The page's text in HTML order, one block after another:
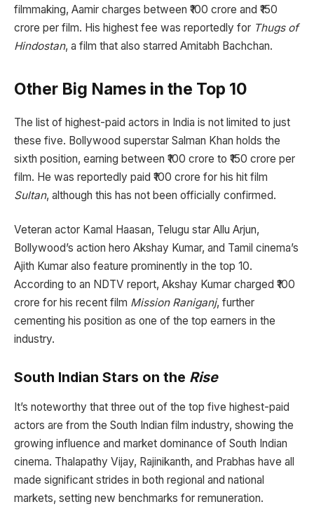
filmmaking, Aamir charges between ₹100 crore and ₹150
crore per film. His highest fee was reportedly for Thugs of
Hindostan, a film that also starred Amitabh Bachchan.
Other Big Names in the Top 10
The list of highest-paid actors in India is not limited to just
these five. Bollywood superstar Salman Khan holds the
sixth position, earning between ₹100 crore to ₹150 crore per
film. He was reportedly paid ₹100 crore for his hit film
Sultan, although this has not been officially confirmed.
Veteran actor Kamal Haasan, Telugu star Allu Arjun,
Bollywood’s action hero Akshay Kumar, and Tamil cinema’s
Ajith Kumar also feature prominently in the top 10.
According to an NDTV report, Akshay Kumar charged ₹100
crore for his recent film Mission Raniganj, further
cementing his position as one of the top earners in the
industry.
South Indian Stars on the Rise
It’s noteworthy that three out of the top five highest-paid
actors are from the South Indian film industry, showing the
growing influence and market dominance of South Indian
cinema. Thalapathy Vijay, Rajinikanth, and Prabhas have all
made significant strides in both regional and national
markets, setting new benchmarks for remuneration.